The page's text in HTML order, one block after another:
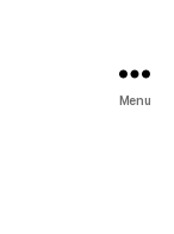
Menu